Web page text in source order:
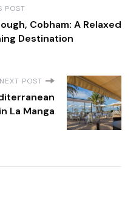
POST
Cobham: A Relaxed
Destination
NEXT POST
La Manga